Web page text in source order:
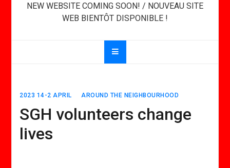
NEW WEBSITE COMING SOON! / NOUVEAU SITE
WEB BIENTÔT DISPONIBLE !
2023 14-2 APRIL AROUND THE NEIGHBOURHOOD
SGH volunteers change
lives